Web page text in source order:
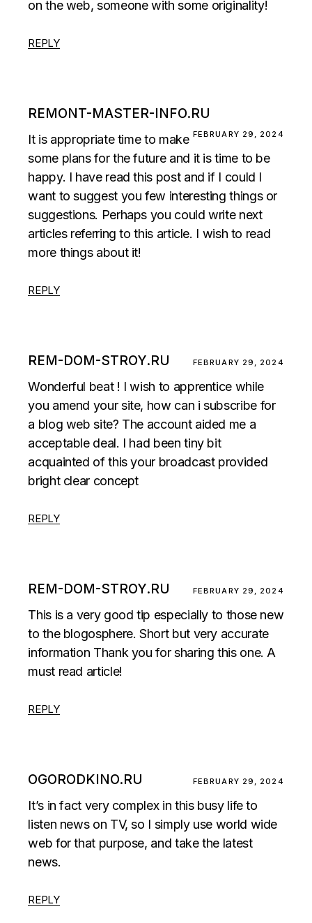
on the web, someone with some originality!
REPLY
REMONT-MASTER-INFO.RU
FEBRUARY 29, 2024
It is appropriate time to make
some plans for the future and it is time to be
happy. I have read this post and if I could I
want to suggest you few interesting things or
suggestions. Perhaps you could write next
articles referring to this article. I wish to read
more things about it!
REPLY
REM-DOM-STROY.RU FEBRUARY 29, 2024
Wonderful beat ! I wish to apprentice while
you amend your site, how can i subscribe for
a blog web site? The account aided me a
acceptable deal. I had been tiny bit
acquainted of this your broadcast provided
bright clear concept
REPLY
REM-DOM-STROY.RU FEBRUARY 29, 2024
This is a very good tip especially to those new
to the blogosphere. Short but very accurate
information Thank you for sharing this one. A
must read article!
REPLY
OGORODKINO.RU FEBRUARY 29, 2024
It’s in fact very complex in this busy life to
listen news on TV, so I simply use world wide
web for that purpose, and take the latest
news.
REPLY